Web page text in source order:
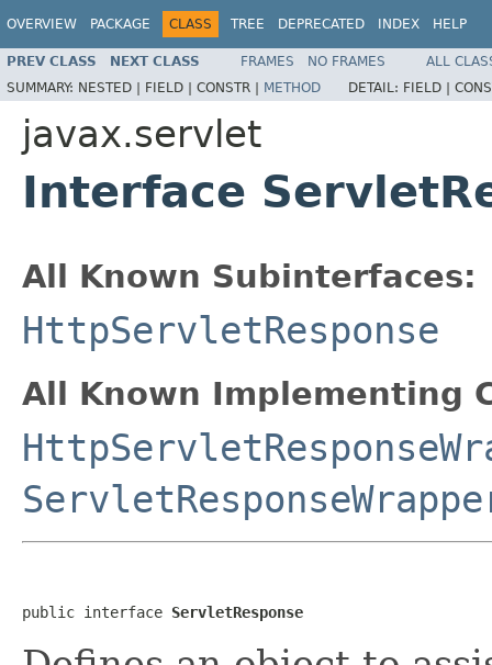
OVERVIEW PACKAGE CLASS TREE DEPRECATED INDEX HELP
PREV CLASS NEXT CLASS FRAMES NO FRAMES
ALL
SUMMARY: NESTED | FIELD | CONSTR | METHOD DETAIL: FIELD |
javax.servlet
Interface
All Known Subinterfaces:
HttpServletResponse
All Known Implementing
public interface ServletResponse